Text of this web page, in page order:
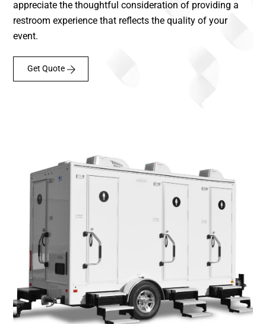
appreciate the thoughtful consideration of providing a
restroom experience that reflects the quality of your
event.
Get Quote